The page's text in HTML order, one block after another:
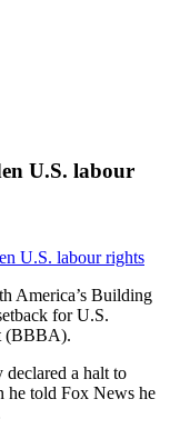
U.S. labour
America’s Building
for U.S.
(BBBA).
a halt to
he told Fox News he